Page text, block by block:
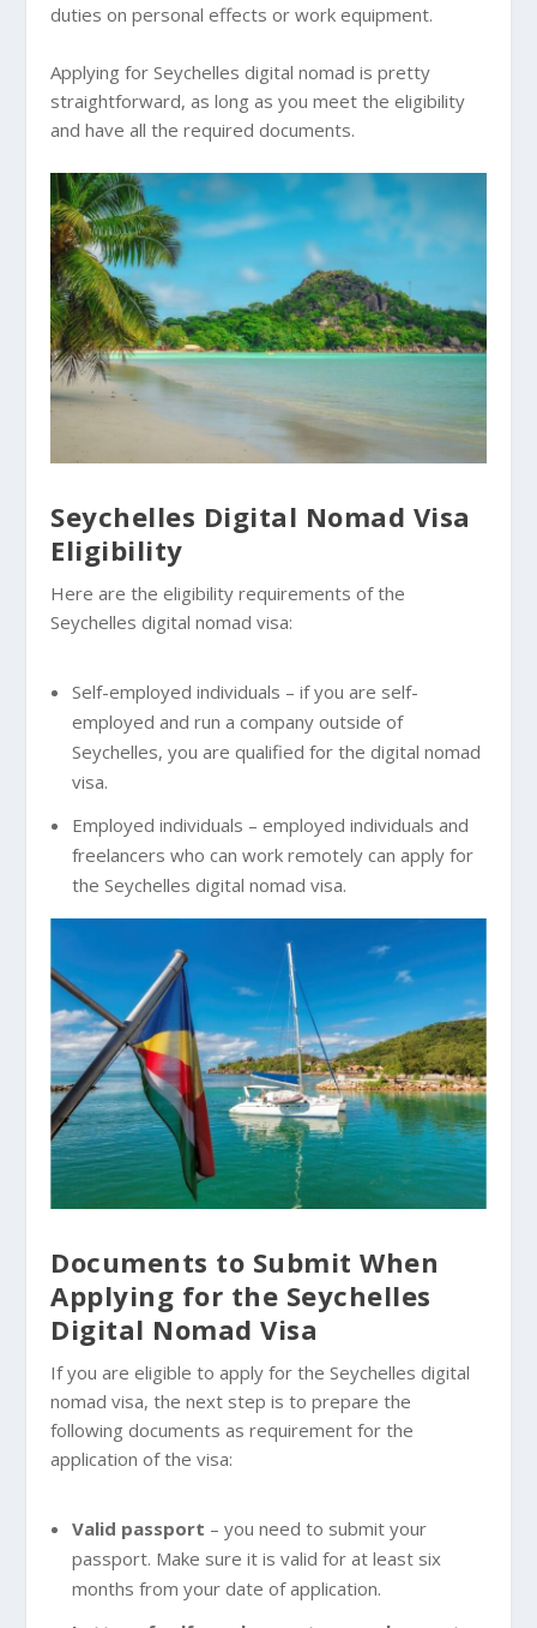
duties on personal effects or work equipment.
Applying for Seychelles digital nomad is pretty
straightforward, as long as you meet the eligibility
and have all the required documents.
Seychelles Digital Nomad Visa
Eligibility
Here are the eligibility requirements of the
Seychelles digital nomad visa:
Self-employed individuals – if you are self-
employed and run a company outside of
Seychelles, you are qualified for the digital nomad
visa.
Employed individuals – employed individuals and
freelancers who can work remotely can apply for
the Seychelles digital nomad visa.
Documents to Submit When
Applying for the Seychelles
Digital Nomad Visa
If you are eligible to apply for the Seychelles digital
nomad visa, the next step is to prepare the
following documents as requirement for the
application of the visa:
Valid passport – you need to submit your
passport. Make sure it is valid for at least six
months from your date of application.